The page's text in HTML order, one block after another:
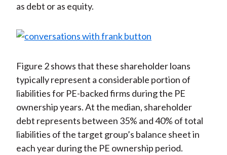
as debt or as equity.
Figure 2 shows that these shareholder loans
typically represent a considerable portion of
liabilities for PE-backed firms during the PE
ownership years. At the median, shareholder
debt represents between 35% and 40% of total
liabilities of the target group’s balance sheet in
each year during the PE ownership period.